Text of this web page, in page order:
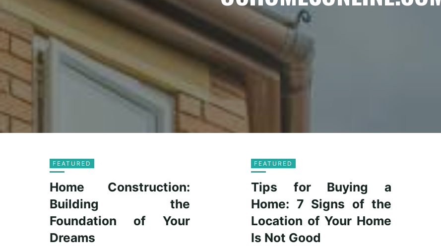
FEATURED
Home Construction:
Building the
Foundation of Your
Dreams
FEATURED
Tips for Buying a
Home: 7 Signs of the
Location of Your Home
Is Not Good